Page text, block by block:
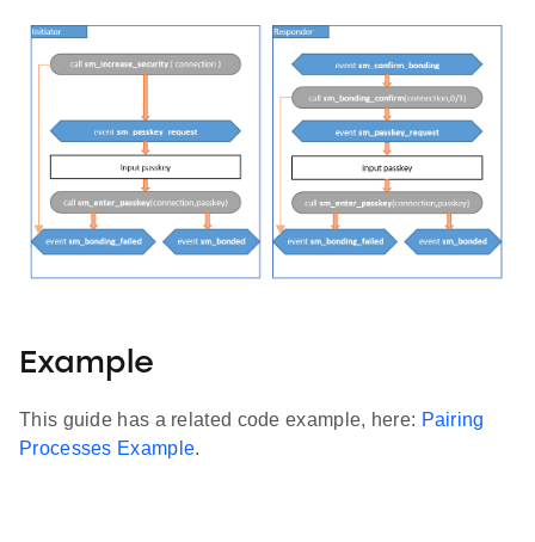
Example
This guide has a related code example, here: Pairing
Processes Example.